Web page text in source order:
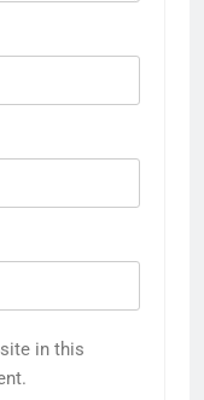
in this